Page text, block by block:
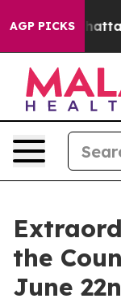
AGP PICKS
in
the
June